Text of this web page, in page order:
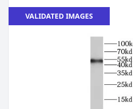
VALIDATED IMAGES